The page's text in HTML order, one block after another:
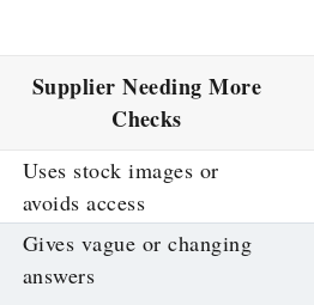
Supplier Needing More
Checks
Uses stock images or
avoids access
Gives vague or changing
answers